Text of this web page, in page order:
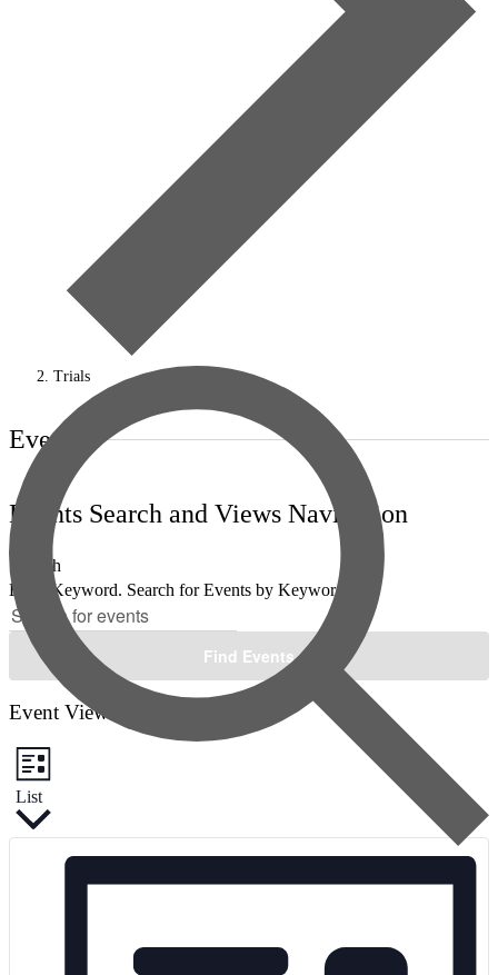
Trials
Events
Events Search and Views Navigation
Search
Enter Keyword. Search for Events by Keyword.
Find Events
Event Views Navigation
List